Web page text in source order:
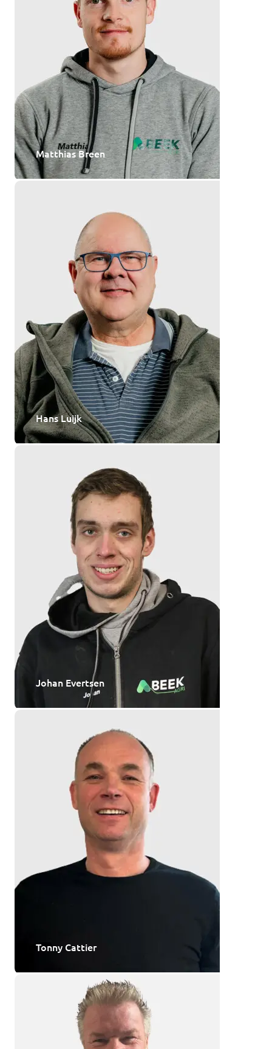
Matthias Breen
Hans Luijk
Johan Evertsen
Tonny Cattier